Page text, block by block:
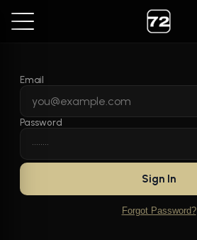
Email
Password
Sign In
Forgot Password?